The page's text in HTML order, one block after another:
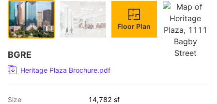
Floor Plan
BGRE
Heritage Plaza Brochure.pdf
Size 14,782 sf